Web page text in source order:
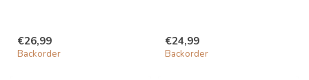
€26,99
Backorder
€24,99
Backorder